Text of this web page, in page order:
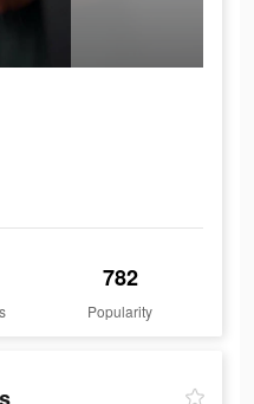
782
Popularity